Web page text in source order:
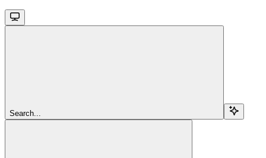
Search...